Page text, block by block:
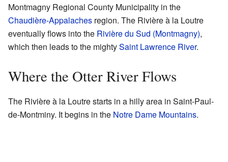
Montmagny Regional County Municipality in the
Chaudière-Appalaches region. The Rivière à la Loutre
eventually flows into the Rivière du Sud (Montmagny),
which then leads to the mightySaint Lawrence River.
Where the Otter River Flows
The Rivière à la Loutre starts in a hilly area in Saint-Paul-
de-Montminy. It begins in the Notre Dame Mountains.